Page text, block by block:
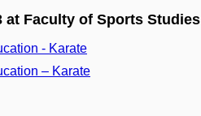
at Faculty of Sports Studies
- Karate
– Karate